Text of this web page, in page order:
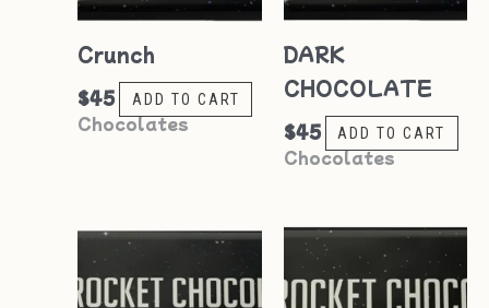
Crunch
$45 ADD TO CART
Chocolates
DARK
CHOCOLATE
$45 ADD TO CART
Chocolates